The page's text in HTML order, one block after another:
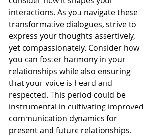
interactions. As you navigate these
transformative dialogues, strive to
express your thoughts assertively,
yet compassionately. Consider how
you can foster harmony in your
relationships while also ensuring
that your voice is heard and
respected. This period could be
instrumental in cultivating improved
communication dynamics for
present and future relationships.